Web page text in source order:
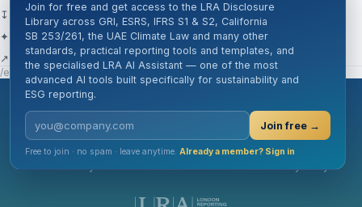
↧ Download Centre
✦ Ask AI about this disclosure
↗ Share
/en/knowledge-hub/disclosure-cards/gri-306-1/
Join for free and get access to the LRA Disclosure
Library across GRI, ESRS, IFRS S1 & S2, California
SB 253/261, the UAE Climate Law and many other
standards, practical reporting tools and templates, and
the specialised LRA AI Assistant — one of the most
advanced AI tools built specifically for sustainability and
ESG reporting.
Join free →
Free to join · no spam · leave anytime. Already a member? Sign in
London Reporting Academy
Cookie Policy GDPR Terms of Use Privacy Policy